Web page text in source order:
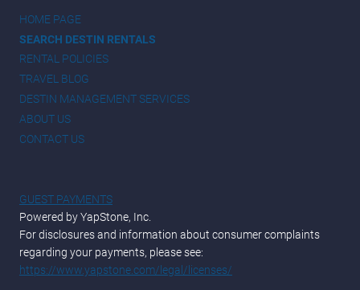
HOME PAGE
SEARCH DESTIN RENTALS
RENTAL POLICIES
TRAVEL BLOG
DESTIN MANAGEMENT SERVICES
ABOUT US
CONTACT US
GUEST PAYMENTS
Powered by YapStone, Inc.
For disclosures and information about consumer complaints
regarding your payments, please see:
https://www.yapstone.com/legal/licenses/